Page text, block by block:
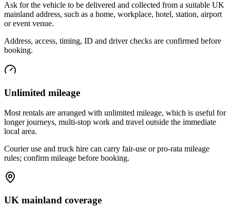
Ask for the vehicle to be delivered and collected from a suitable UK
mainland address, such as a home, workplace, hotel, station, airport
or event venue.
Address, access, timing, ID and driver checks are confirmed before
booking.
Unlimited mileage
Most rentals are arranged with unlimited mileage, which is useful for
longer journeys, multi-stop work and travel outside the immediate
local area.
Courier use and truck hire can carry fair-use or pro-rata mileage
rules; confirm mileage before booking.
UK mainland coverage